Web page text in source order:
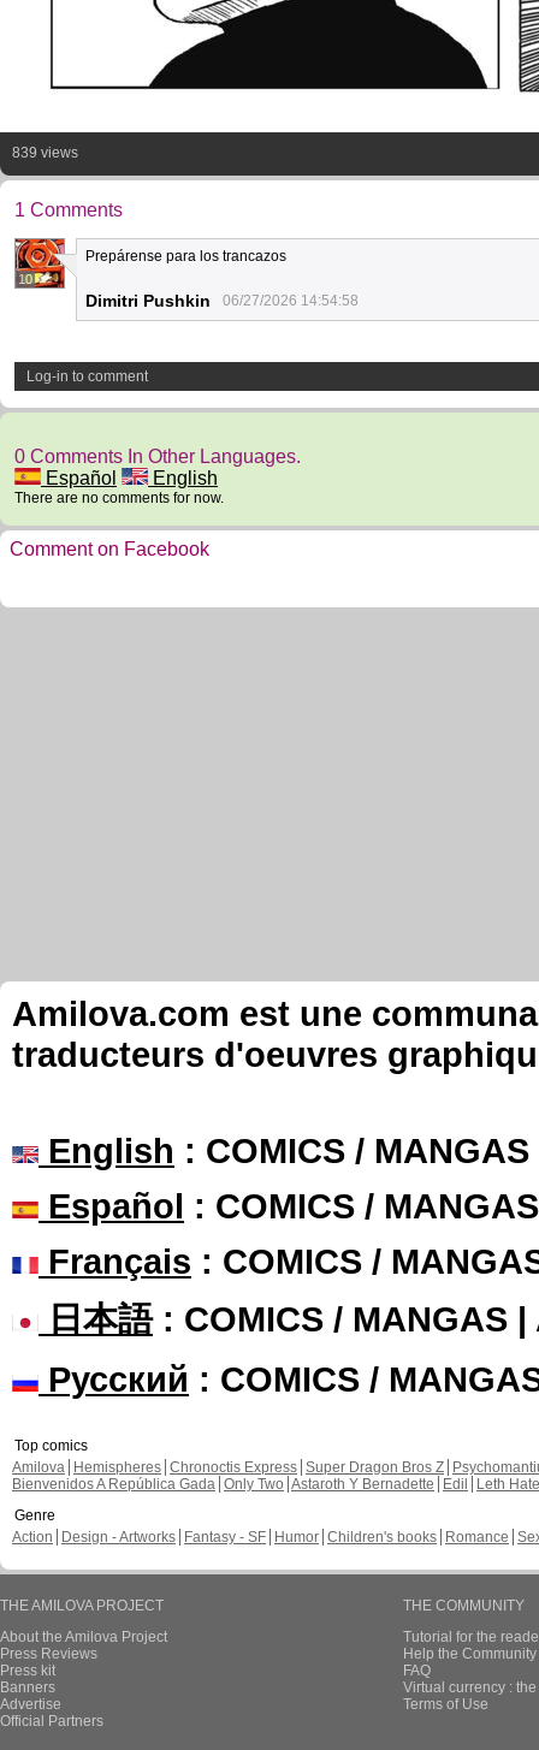
839 views
1 Comments
10
Prepárense para los trancazos
Dimitri Pushkin 06/27/2026 14:54:58
Log-in to comment
0 Comments In Other Languages.
Español
English
There are no comments for now.
Comment on Facebook
Amilova.com est une
traducteurs d'oeuvres
English : COMICS /
Español : COMICS /
Français : COMICS /
日本語: COMICS / MANGAS |
Русский : COMICS /
Top comics
Amilova
Hemispheres Chronoctis Express Super Dragon Bros Z
Bienvenidos A República Gada Only Two Astaroth Y Bernadette Edil
Leth Hate
Genre
Action
Design - Artworks Fantasy - SF Humor Children's books Romance
THE AMILOVA PROJECT
About the Amilova Project
Press Reviews
Press kit
Banners
Advertise
Official Partners
THE COMMUNITY
Tutorial for the
Help the
FAQ
Virtual currency :
Terms of Use